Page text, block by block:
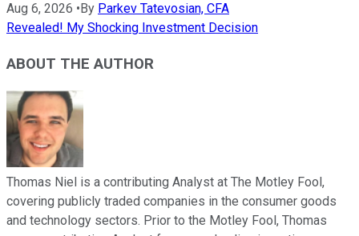
Aug 6, 2026 • By Parkev Tatevosian, CFA
Revealed! My Shocking Investment Decision
ABOUT THE AUTHOR
Thomas Niel is a contributing Analyst at The Motley Fool,
covering publicly traded companies in the consumer goods
and technology sectors. Prior to the Motley Fool, Thomas